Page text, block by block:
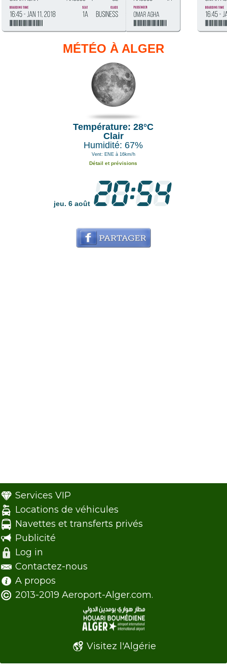
MÉTÉO À ALGER
Température: 28°C
Clair
Humidité: 67%
Vent: ENE à 16km/h
Détail et prévisions
jeu. 6 août
Services VIP
Locations de véhicules
Navettes et transferts privés
Publicité
Log in
Contactez-nous
A propos
2013-2019 Aeroport-Alger.com.
Visitez l'Algérie